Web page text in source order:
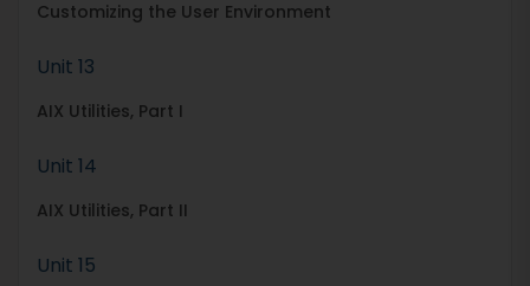
Customizing the User Environment
Unit 13
AIX Utilities, Part I
Unit 14
AIX Utilities, Part II
Unit 15